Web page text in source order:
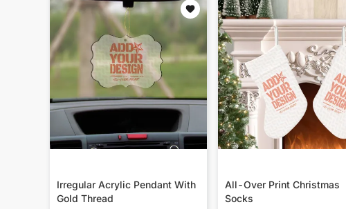
Irregular Acrylic Pendant With
Gold Thread
All-Over Print Christmas
Socks